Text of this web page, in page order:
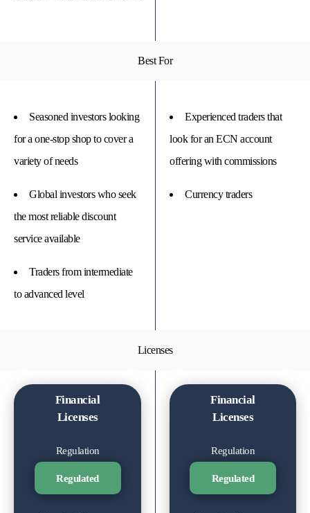
Best For
Seasoned investors looking
for a one-stop shop to cover a
variety of needs
Global investors who seek
the most reliable discount
service available
Traders from intermediate
to advanced level
Experienced traders that
look for an ECN account
offering with commissions
Currency traders
Licenses
Financial
Licenses
Regulation
Regulated
Financial
Licenses
Regulation
Regulated